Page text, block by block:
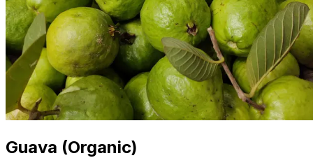
Guava (Organic)